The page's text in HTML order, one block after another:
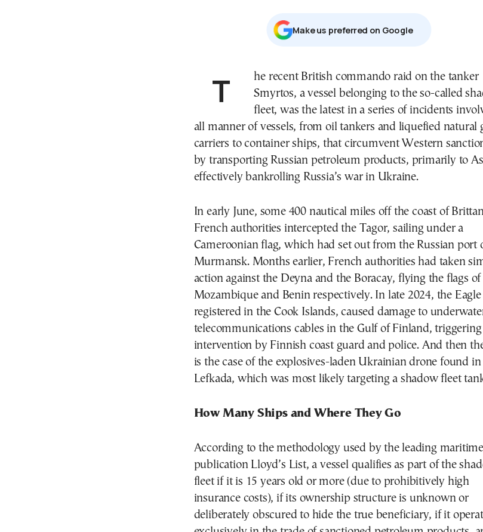
Μake us preferred on Google
The recent British commando raid on the tanker
Smyrtos, a vessel belonging to the so-called
fleet, was the latest in a series of incidents
all manner of vessels, from oil tankers and liquefied natural
carriers to container ships, that circumvent Western
by transporting Russian petroleum products, primarily to
effectively bankrolling Russia’s war in Ukraine.
In early June, some 400 nautical miles off the coast of
French authorities intercepted the Tagor, sailing under a
Cameroonian flag, which had set out from the Russian port
Murmansk. Months earlier, French authorities had taken
action against the Deyna and the Boracay, flying the flags of
Mozambique and Benin respectively. In late 2024, the Eagle
registered in the Cook Islands, caused damage to
telecommunications cables in the Gulf of Finland, triggering
intervention by Finnish coast guard and police. And then
is the case of the explosives-laden Ukrainian drone found in
Lefkada, which was most likely targeting a shadow fleet
How Many Ships and Where They Go
According to the methodology used by the leading maritime
publication Lloyd’s List, a vessel qualifies as part of the
fleet if it is 15 years old or more (due to prohibitively high
insurance costs), if its ownership structure is unknown or
deliberately obscured to hide the true beneficiary, if it